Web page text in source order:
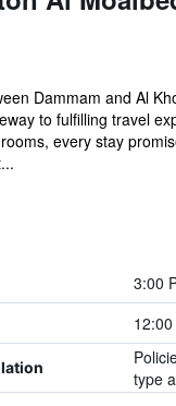
Dammam and Al
to fulfilling travel
every stay
3:00
type